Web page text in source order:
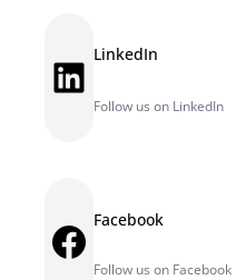
LinkedIn LinkedIn
Follow us on LinkedIn
Facebook Facebook
Follow us on Facebook